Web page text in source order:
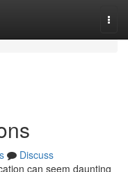
Discuss
can seem daunting